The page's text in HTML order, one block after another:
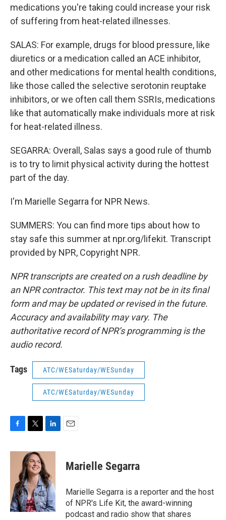
medications you're taking could increase your risk
of suffering from heat-related illnesses.
SALAS: For example, drugs for blood pressure, like
diuretics or a medication called an ACE inhibitor,
and other medications for mental health conditions,
like those called the selective serotonin reuptake
inhibitors, or we often call them SSRIs, medications
like that automatically make individuals more at risk
for heat-related illness.
SEGARRA: Overall, Salas says a good rule of thumb
is to try to limit physical activity during the hottest
part of the day.
I'm Marielle Segarra for NPR News.
SUMMERS: You can find more tips about how to
stay safe this summer at npr.org/lifekit. Transcript
provided by NPR, Copyright NPR.
NPR transcripts are created on a rush deadline by
an NPR contractor. This text may not be in its final
form and may be updated or revised in the future.
Accuracy and availability may vary. The
authoritative record of NPR’s programming is the
audio record.
Tags ATC/WESaturday/WESunday
ATC/WESaturday/WESunday
c
o
k
i
t
t
e
r
n
k
e
d
I
n
Marielle Segarra
Marielle Segarra is a reporter and the host
of NPR's Life Kit, the award-winning
podcast and radio show that shares